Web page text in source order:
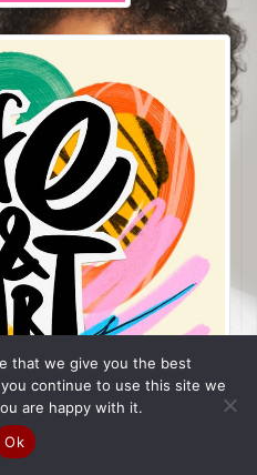
that we give you the best
continue to use this site we
are happy with it.
Ok